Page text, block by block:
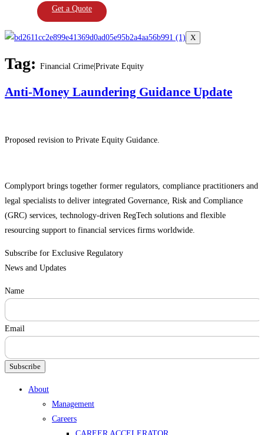
Get a Quote
X
Tag: Financial Crime|Private Equity
Anti-Money Laundering Guidance Update
Proposed revision to Private Equity Guidance.
Complyport brings together former regulators, compliance practitioners and
legal specialists to deliver integrated Governance, Risk and Compliance
(GRC) services, technology-driven RegTech solutions and flexible
resourcing support to financial services firms worldwide.
Subscribe for Exclusive Regulatory
News and Updates
Name
Email
Subscribe
Menu
About
Management
Careers